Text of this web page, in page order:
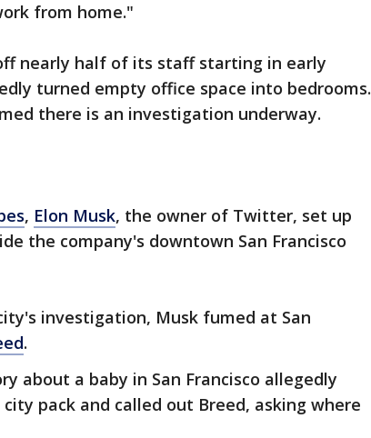
from home."
nearly half of its staff starting in early
turned empty office space into bedrooms.
there is an investigation underway.
, Elon Musk, the owner of Twitter, set up
the company's downtown San Francisco
investigation, Musk fumed at San
.
about a baby in San Francisco allegedly
pack and called out Breed, asking where